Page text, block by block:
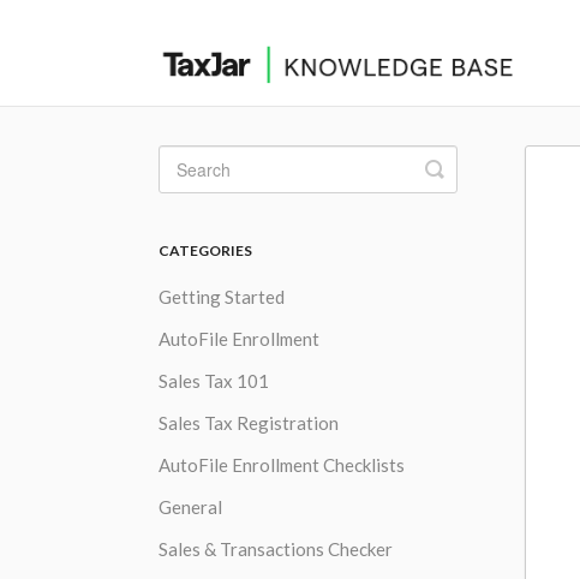
Toggle
Search
CATEGORIES
Getting Started
AutoFile Enrollment
Sales Tax 101
Sales Tax Registration
AutoFile Enrollment Checklists
General
Sales & Transactions Checker